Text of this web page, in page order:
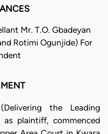
Mr. T.O. Gbadeyan
Rotimi Ogunjide) For
the Leading
as plaintiff, commenced